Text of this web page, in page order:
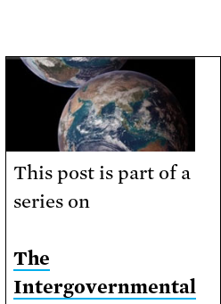
This post is part of a
series on
The
Intergovernmental